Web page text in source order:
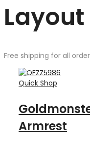
Layout
Free shipping for all
Quick Shop
Armrest